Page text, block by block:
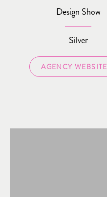
Design Show
Silver
AGENCY WEBSITE